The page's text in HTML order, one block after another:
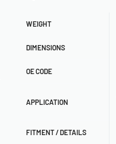
WEIGHT
DIMENSIONS
OE CODE
APPLICATION
FITMENT / DETAILS